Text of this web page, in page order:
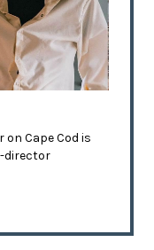
Cape Cod is
director